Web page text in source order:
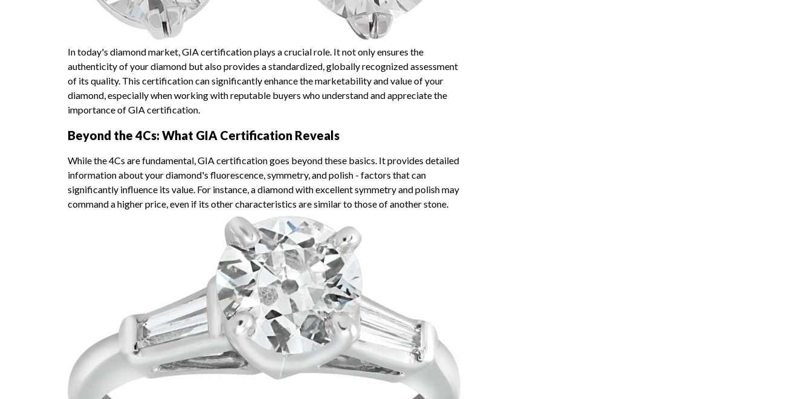
In today's diamond market, GIA certification plays a crucial role. It not only ensures the
authenticity of your diamond but also provides a standardized, globally recognized assessment
of its quality. This certification can significantly enhance the marketability and value of your
diamond, especially when working with reputable buyers who understand and appreciate the
importance of GIA certification.
Beyond the 4Cs: What GIA Certification Reveals
While the 4Cs are fundamental, GIA certification goes beyond these basics. It provides detailed
information about your diamond's fluorescence, symmetry, and polish - factors that can
significantly influence its value. For instance, a diamond with excellent symmetry and polish may
command a higher price, even if its other characteristics are similar to those of another stone.